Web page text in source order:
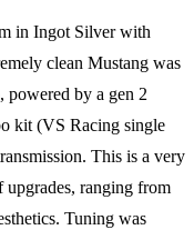
in Ingot Silver with
clean Mustang was
powered by a gen 2
kit (VS Racing single
This is a very
upgrades, ranging from
Tuning was